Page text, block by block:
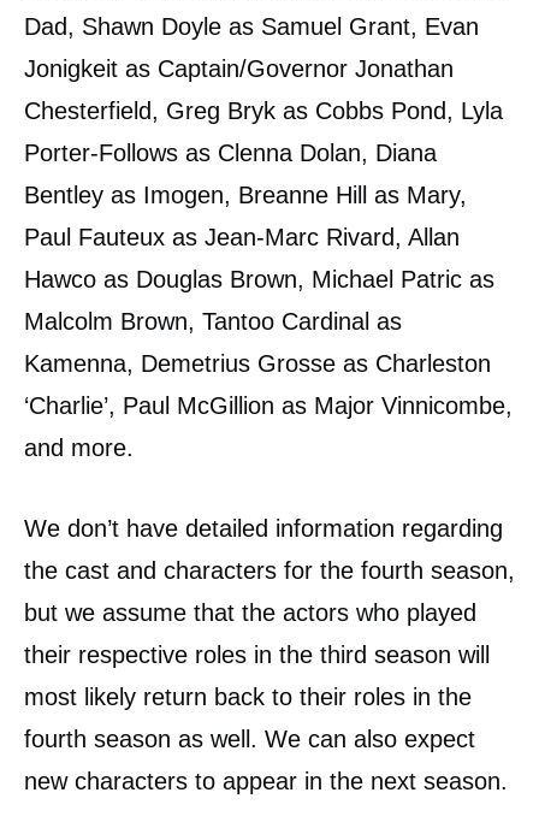
Dad, Shawn Doyle as Samuel Grant, Evan
Jonigkeit as Captain/Governor Jonathan
Chesterfield, Greg Bryk as Cobbs Pond, Lyla
Porter-Follows as Clenna Dolan, Diana
Bentley as Imogen, Breanne Hill as Mary,
Paul Fauteux as Jean-Marc Rivard, Allan
Hawco as Douglas Brown, Michael Patric as
Malcolm Brown, Tantoo Cardinal as
Kamenna, Demetrius Grosse as Charleston
‘Charlie’, Paul McGillion as Major Vinnicombe,
and more.
We don’t have detailed information regarding
the cast and characters for the fourth season,
but we assume that the actors who played
their respective roles in the third season will
most likely return back to their roles in the
fourth season as well. We can also expect
new characters to appear in the next season.